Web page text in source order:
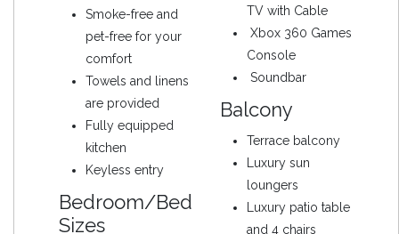
Smoke-free and
pet-free for your
comfort
Towels and linens
are provided
Fully equipped
kitchen
Keyless entry
Bedroom/Bed
Sizes
TV with Cable
Xbox 360 Games
Console
Soundbar
Balcony
Terrace balcony
Luxury sun
loungers
Luxury patio table
and 4 chairs